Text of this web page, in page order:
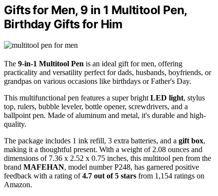
Gifts for Men, 9 in 1 Multitool Pen,
Birthday Gifts for Him
The 9-in-1 Multitool Pen is an ideal gift for men, offering
practicality and versatility perfect for dads, husbands, boyfriends, or
grandpas on various occasions like birthdays or Father's Day.
This multifunctional pen features a super bright LED light, stylus
top, rulers, bubble leveler, bottle opener, screwdrivers, and a
ballpoint pen. Made of aluminum and metal, it's durable and high-
quality.
The package includes 1 ink refill, 3 extra batteries, and a gift box,
making it a thoughtful present. With a weight of 2.08 ounces and
dimensions of 7.36 x 2.52 x 0.75 inches, this multitool pen from the
brand MAFEHAN, model number P248, has garnered positive
feedback with a rating of4.7 out of 5 stars from 1,154 ratings on
Amazon.